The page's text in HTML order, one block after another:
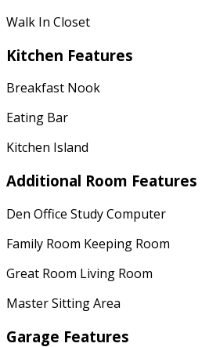
Walk In Closet
Kitchen Features
Breakfast Nook
Eating Bar
Kitchen Island
Additional Room Features
Den Office Study Computer
Family Room Keeping Room
Great Room Living Room
Master Sitting Area
Garage Features